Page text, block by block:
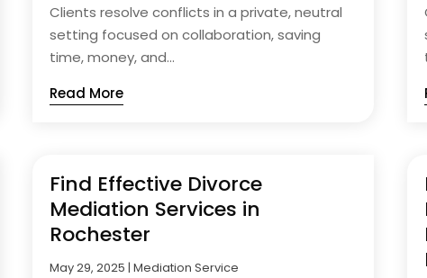
Clients resolve conflicts in a private, neutral
setting focused on collaboration, saving
time, money, and...
Read More
Find Effective Divorce
Mediation Services in
Rochester
May 29, 2025 |Mediation Service